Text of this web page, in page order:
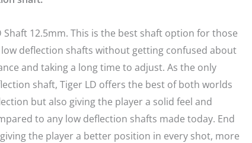
Shaft 12.5mm. This is the best shaft option for those
deflection shafts without getting confused about
and taking a long time to adjust. As the only
shaft, Tiger LD offers the best of both worlds
but also giving the player a solid feel and
to any low deflection shafts made today. End
the player a better position in every shot, more